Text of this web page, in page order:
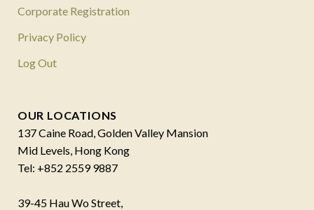
Corporate Registration
Privacy Policy
Log Out
OUR LOCATIONS
137 Caine Road, Golden Valley Mansion
Mid Levels, Hong Kong
Tel: +852 2559 9887
39-45 Hau Wo Street,